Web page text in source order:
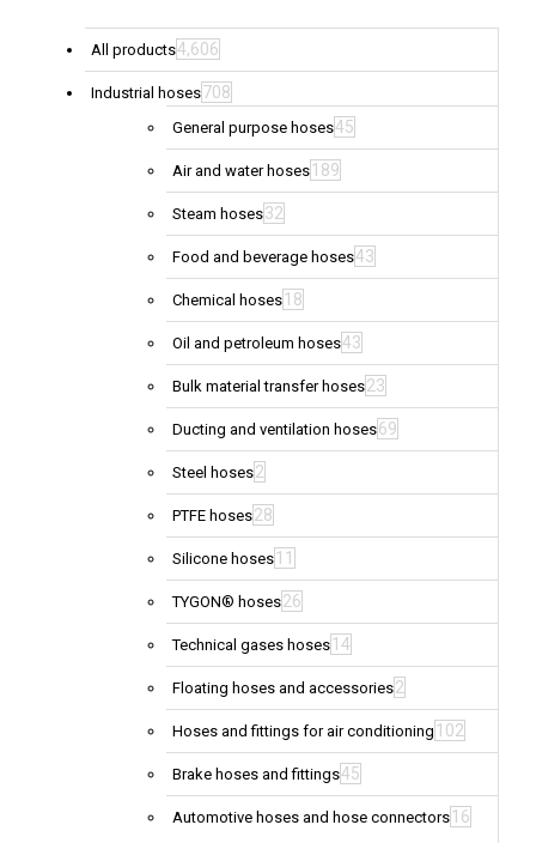
All products4,606
Industrial hoses708
General purpose hoses45
Air and water hoses 189
Steam hoses32
Food and beverage hoses43
Chemical hoses 18
Oil and petroleum hoses43
Bulk material transfer hoses23
Ducting and ventilation hoses69
Steel hoses2
PTFE hoses28
Silicone hoses 11
TYGON® hoses26
Technical gases hoses 14
Floating hoses and accessories2
Hoses and fittings for air conditioning 102
Brake hoses and fittings45
Automotive hoses and hose connectors 16